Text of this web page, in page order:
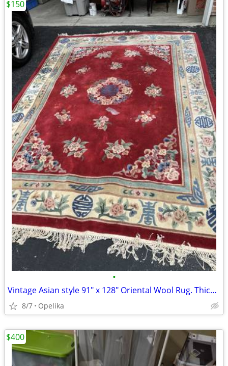
•
Vintage Asian style 91" x 128" Oriental Wool Rug. Thick and Heavy
8/7 Opelika
$150
$400